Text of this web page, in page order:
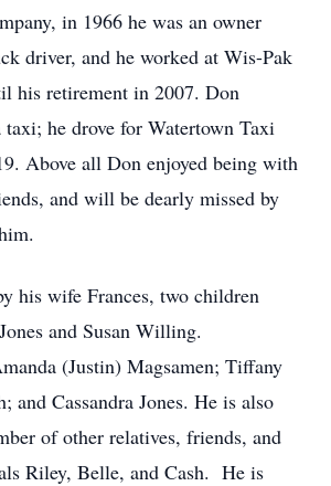
in 1966 he was an owner
driver, and he worked at Wis-Pak
his retirement in 2007. Don
he drove for Watertown Taxi
Above all Don enjoyed being with
and will be dearly missed by
his wife Frances, two children
and Susan Willing.
(Justin) Magsamen; Tiffany
and Cassandra Jones. He is also
of other relatives, friends, and
Riley, Belle, and Cash. He is